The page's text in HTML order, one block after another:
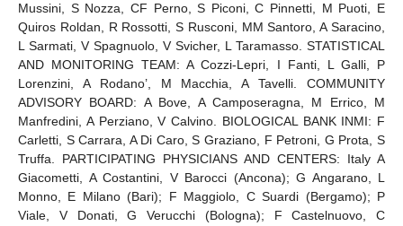
Mussini, S Nozza, CF Perno, S Piconi, C Pinnetti, M Puoti, E
Quiros Roldan, R Rossotti, S Rusconi, MM Santoro, A Saracino,
L Sarmati, V Spagnuolo, V Svicher, L Taramasso. STATISTICAL
AND MONITORING TEAM: A Cozzi-Lepri, I Fanti, L Galli, P
Lorenzini, A Rodano’, M Macchia, A Tavelli. COMMUNITY
ADVISORY BOARD: A Bove, A Camposeragna, M Errico, M
Manfredini, A Perziano, V Calvino. BIOLOGICAL BANK INMI: F
Carletti, S Carrara, A Di Caro, S Graziano, F Petroni, G Prota, S
Truffa. PARTICIPATING PHYSICIANS AND CENTERS: Italy A
Giacometti, A Costantini, V Barocci (Ancona); G Angarano, L
Monno, E Milano (Bari); F Maggiolo, C Suardi (Bergamo); P
Viale, V Donati, G Verucchi (Bologna); F Castelnuovo, C